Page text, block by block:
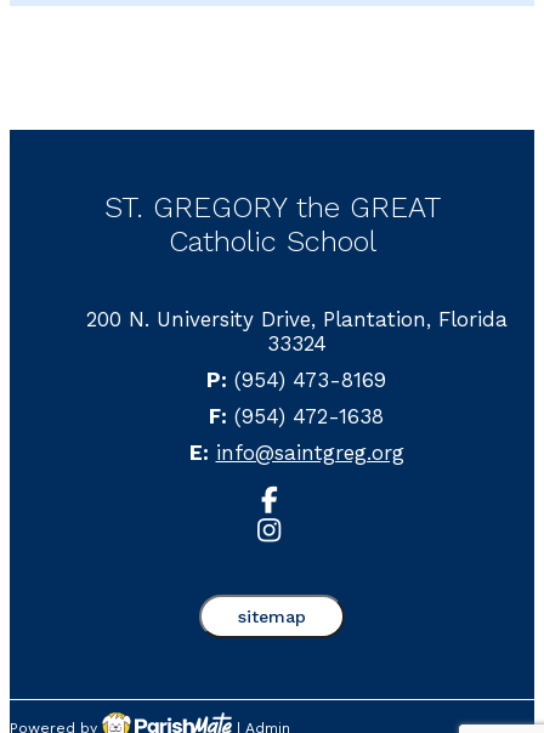
ST. GREGORY the GREAT
Catholic School
200 N. University Drive, Plantation, Florida
33324
P: (954) 473-8169
F: (954) 472-1638
E: info@saintgreg.org
sitemap
Powered by | Admin